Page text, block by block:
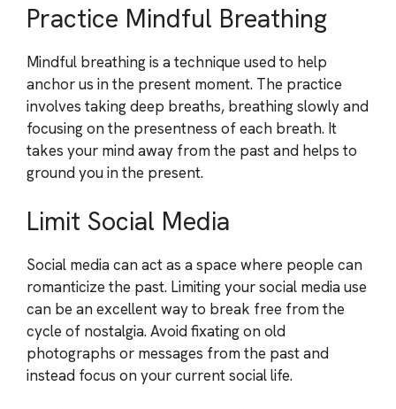
Practice Mindful Breathing
Mindful breathing is a technique used to help
anchor us in the present moment. The practice
involves taking deep breaths, breathing slowly and
focusing on the presentness of each breath. It
takes your mind away from the past and helps to
ground you in the present.
Limit Social Media
Social media can act as a space where people can
romanticize the past. Limiting your social media use
can be an excellent way to break free from the
cycle of nostalgia. Avoid fixating on old
photographs or messages from the past and
instead focus on your current social life.